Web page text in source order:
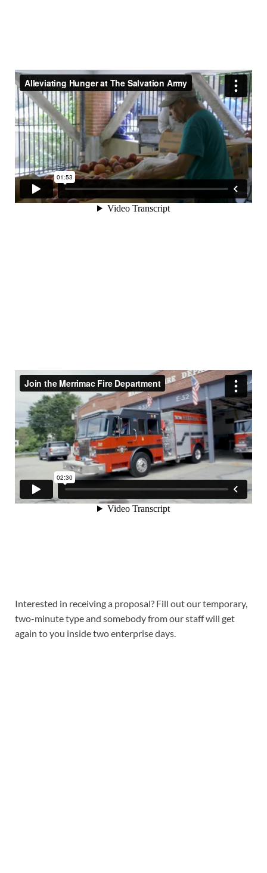
Interested in receiving a proposal? Fill out our temporary,
two-minute type and somebody from our staff will get
again to you inside two enterprise days.